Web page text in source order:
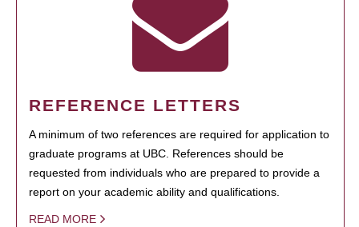
REFERENCE LETTERS
A minimum of two references are required for application to
graduate programs at UBC. References should be
requested from individuals who are prepared to provide a
report on your academic ability and qualifications.
READ MORE